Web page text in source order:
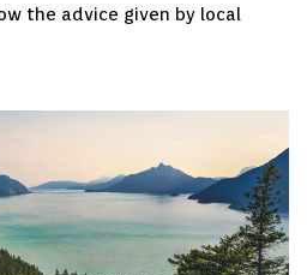
the advice given by local